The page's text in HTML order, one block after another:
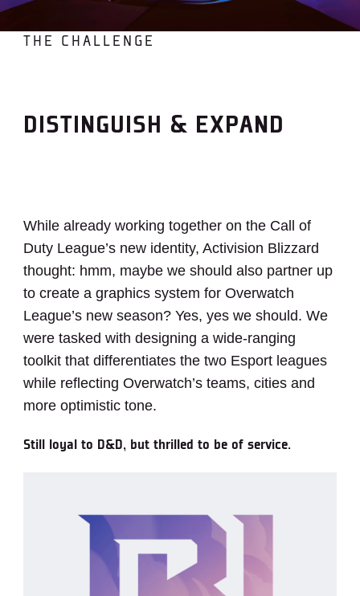
THE CHALLENGE
DISTINGUISH & EXPAND
While already working together on the Call of
Duty League’s new identity, Activision Blizzard
thought: hmm, maybe we should also partner up
to create a graphics system for Overwatch
League’s new season? Yes, yes we should. We
were tasked with designing a wide-ranging
toolkit that differentiates the two Esport leagues
while reflecting Overwatch’s teams, cities and
more optimistic tone.
Still loyal to D&D, but thrilled to be of service.